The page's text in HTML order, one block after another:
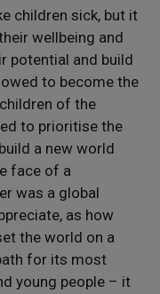
children sick, but it
wellbeing and
potential and build
to become the
of the
to prioritise the
a new world
face of a
was a global
as how
the world on a
for its most
young people – it